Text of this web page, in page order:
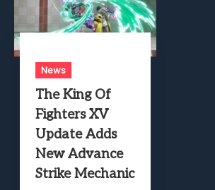
News
The King Of
Fighters XV
Update Adds
New Advance
Strike Mechanic